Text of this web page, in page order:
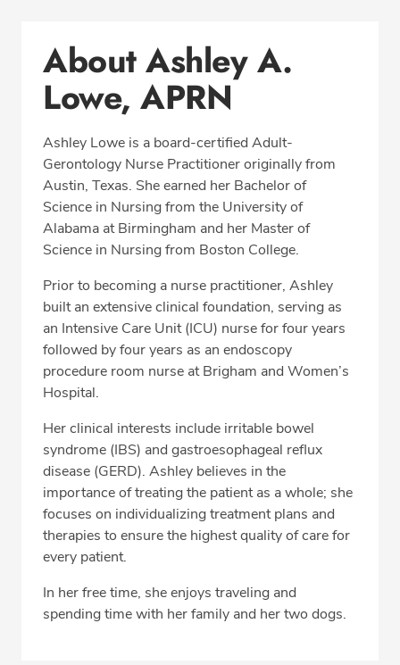
Office Locations
Education
Professional Highlights
CALL (703) 751-5763
Fax: (703) 370-8704
About Ashley A.
Lowe, APRN
Ashley Lowe is a board-certified Adult-
Gerontology Nurse Practitioner originally from
Austin, Texas. She earned her Bachelor of
Science in Nursing from the University of
Alabama at Birmingham and her Master of
Science in Nursing from Boston College.
Prior to becoming a nurse practitioner, Ashley
built an extensive clinical foundation, serving as
an Intensive Care Unit (ICU) nurse for four years
followed by four years as an endoscopy
procedure room nurse at Brigham and Women’s
Hospital.
Her clinical interests include irritable bowel
syndrome (IBS) and gastroesophageal reflux
disease (GERD). Ashley believes in the
importance of treating the patient as a whole; she
focuses on individualizing treatment plans and
therapies to ensure the highest quality of care for
every patient.
In her free time, she enjoys traveling and
spending time with her family and her two dogs.